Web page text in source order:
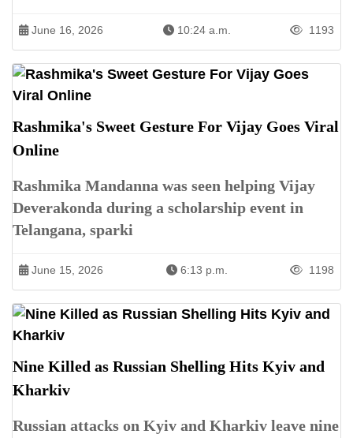
June 16, 2026 10:24 a.m. 1193
Rashmika's Sweet Gesture For Vijay Goes Viral
Online
Rashmika Mandanna was seen helping Vijay
Deverakonda during a scholarship event in
Telangana, sparki
June 15, 2026 6:13 p.m. 1198
Nine Killed as Russian Shelling Hits Kyiv and
Kharkiv
Russian attacks on Kyiv and Kharkiv leave nine